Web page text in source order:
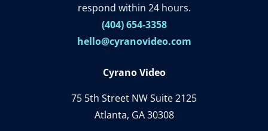
respond within 24 hours.
(404) 654-3358
hello@cyranovideo.com
Cyrano Video
75 5th Street NW Suite 2125
Atlanta, GA 30308